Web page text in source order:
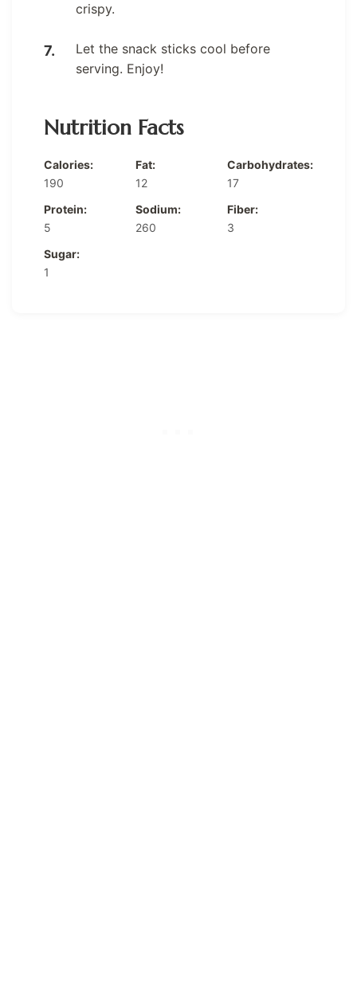
crispy.
Let the snack sticks cool before
serving. Enjoy!
Nutrition Facts
Calories:
190
Fat:
12
Carbohydrates:
17
Protein:
5
Sodium:
260
Fiber:
3
Sugar:
1